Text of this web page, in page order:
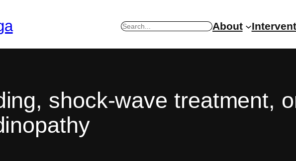
Search About
shock-wave treatment,